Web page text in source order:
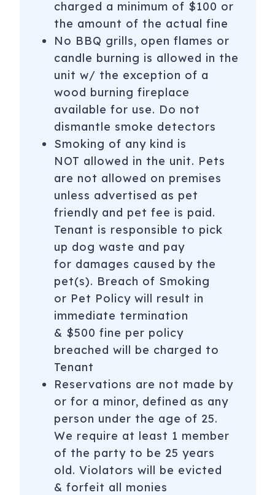
charged a minimum of $100 or
the amount of the actual fine
No BBQ grills, open flames or
candle burning is allowed in the
unit w/ the exception of a
wood burning fireplace
available for use. Do not
dismantle smoke detectors
Smoking of any kind is
NOT allowed in the unit. Pets
are not allowed on premises
unless advertised as pet
friendly and pet fee is paid.
Tenant is responsible to pick
up dog waste and pay
for damages caused by the
pet(s). Breach of Smoking
or Pet Policy will result in
immediate termination
& $500 fine per policy
breached will be charged to
Tenant
Reservations are not made by
or for a minor, defined as any
person under the age of 25.
We require at least 1 member
of the party to be 25 years
old. Violators will be evicted
& forfeit all monies